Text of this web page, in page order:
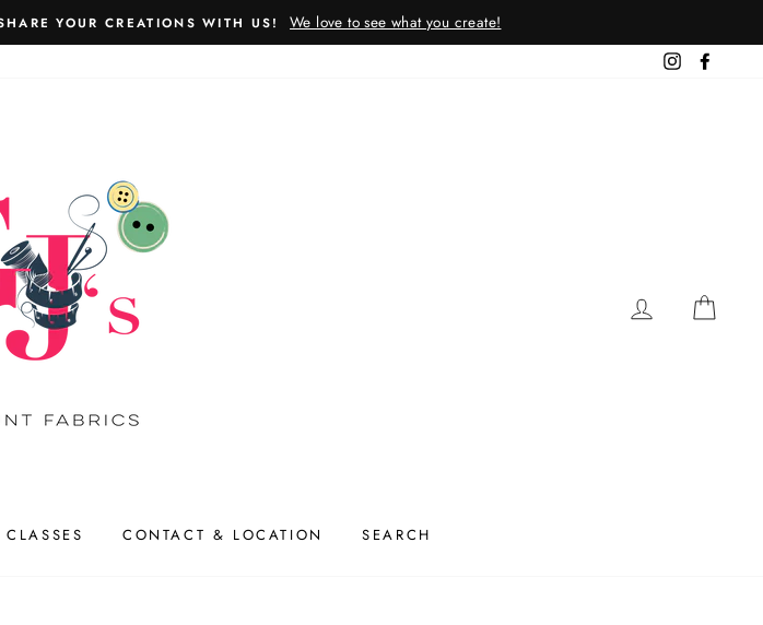
YOUR CREATIONS WITH US!
We love to see what you create!
Instagram
LOG IN
CONTACT & LOCATION SEARCH